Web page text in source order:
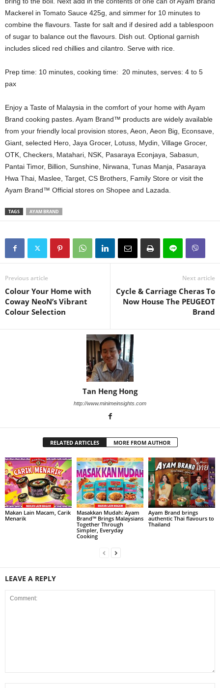
Mackerel in Tomato Sauce 425g, and simmer for 10 minutes to
combine the flavours. Taste for salt and if desired add a tablespoon
of sugar to balance out the flavours. Dish out. Optional garnish
includes sliced red chillies and cilantro. Serve with rice.
Prep time: 10 minutes, cooking time: 20 minutes, serves: 4 to 5
pax
Enjoy a Taste of Malaysia in the comfort of your home with Ayam
Brand cooking pastes. Ayam Brand™ products are widely available
from your friendly local provision stores, Aeon, Aeon Big, Econsave,
Giant, selected Hero, Jaya Grocer, Lotuss, Mydin, Village Grocer,
OTK, Checkers, Matahari, NSK, Pasaraya Econjaya, Sabasun,
Pantai Timor, Billion, Sunshine, Nirwana, Tunas Manja, Pasaraya
Hwa Thai, Maslee, Target, CS Brothers, Family Store or visit the
Ayam Brand™ Official stores on Shopee and Lazada.
TAGS AYAM BRAND
Previous article
Colour Your Home with
Coway NeoN’s Vibrant
Colour Selection
Next article
Cycle & Carriage Cheras To
Now House The PEUGEOT
Brand
Tan Heng Hong
http://www.minimeinsights.com
RELATED ARTICLES MORE FROM AUTHOR
Makan Lain Macam, Carik
Menarik
Masakkan Mudah: Ayam
Brand™ Brings Malaysians
Together Through
Simpler, Everyday
Cooking
Ayam Brand brings
authentic Thai flavours to
Thailand
LEAVE A REPLY